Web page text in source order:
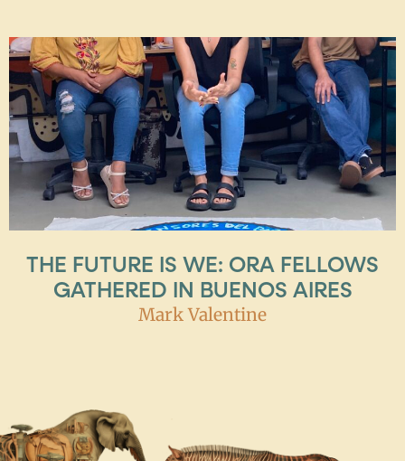
THE FUTURE IS WE: ORA FELLOWS
GATHERED IN BUENOS AIRES
Mark Valentine